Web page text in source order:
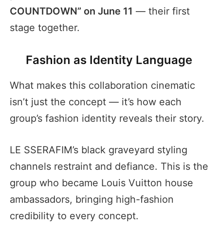
COUNTDOWN” on June 11 — their first
stage together.
Fashion as Identity Language
What makes this collaboration cinematic
isn’t just the concept — it’s how each
group’s fashion identity reveals their story.
LE SSERAFIM’s black graveyard styling
channels restraint and defiance. This is the
group who became Louis Vuitton house
ambassadors, bringing high-fashion
credibility to every concept.